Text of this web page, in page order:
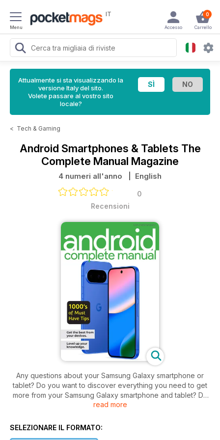
Menu
IT 0
Carrello
Accesso
Attualmente si sta visualizzando la
versione Italy del sito.
Volete passare al vostro sito
locale?
< Tech & Gaming
Android Smartphones & Tablets The
Complete Manual Magazine
4 numeri all'anno | English
0
Recensioni
Any questions about your Samsung Galaxy smartphone or
tablet? Do you want to discover everything you need to get
more from your Samsung Galaxy smartphone and tablet? Do
you want to keep on top of all key updates and apps?
powered smartphone and tablet! Starting to use a new
read more
SELEZIONARE IL FORMATO: